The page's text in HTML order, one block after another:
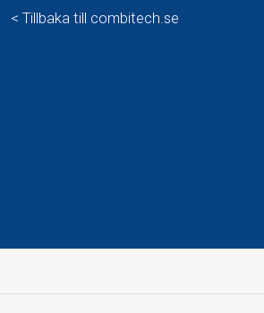
< Tillbaka till combitech.se